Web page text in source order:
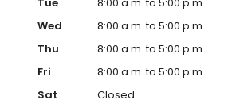
Wed
8:00 a.m. to 5:00 p.m.
Thu
8:00 a.m. to 5:00 p.m.
Fri
8:00 a.m. to 5:00 p.m.
Sat
Closed